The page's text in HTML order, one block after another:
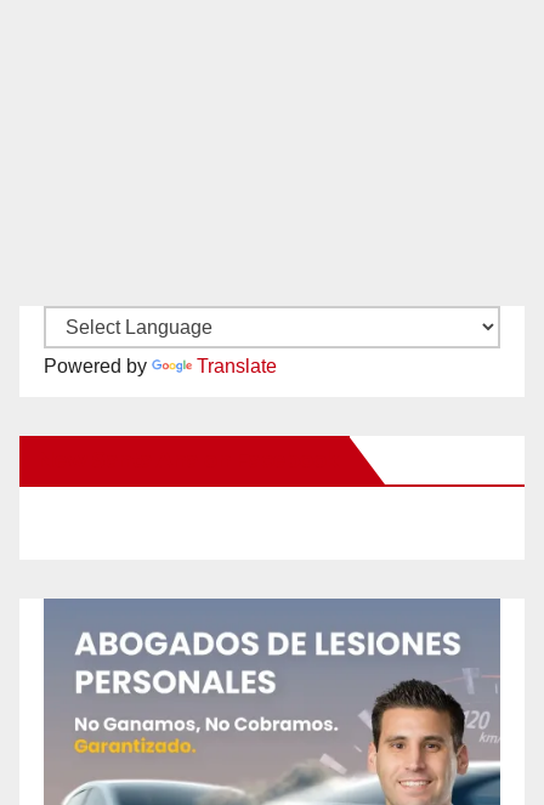
Powered by Translate